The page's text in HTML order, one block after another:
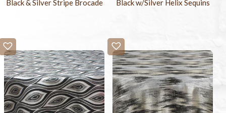
Black & Silver Stripe Brocade Black w/Silver Helix Sequins